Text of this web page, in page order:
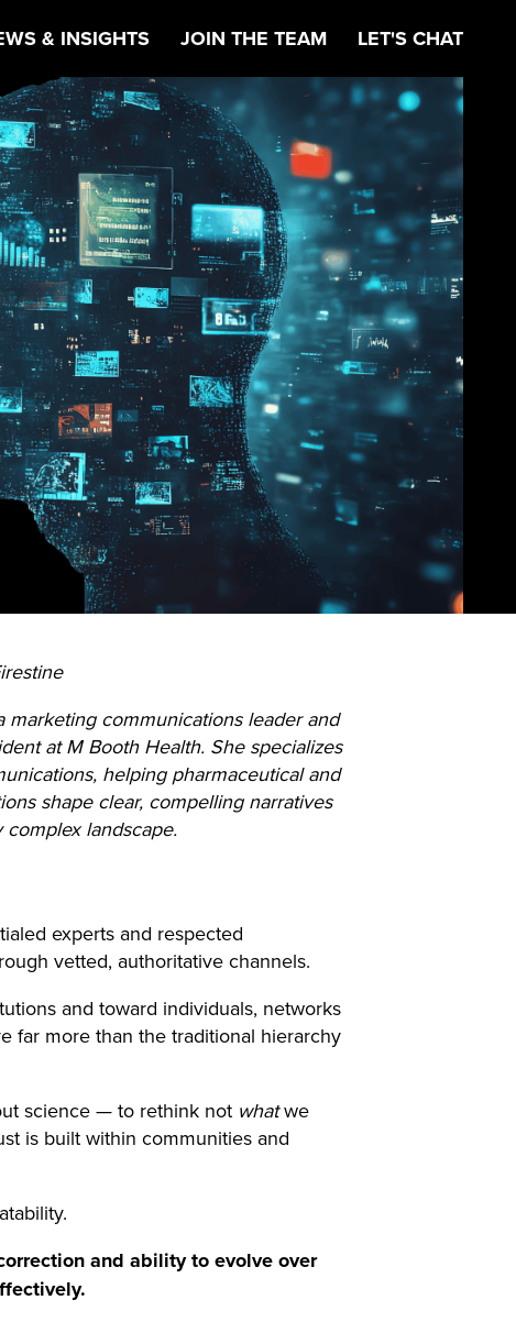
& INSIGHTS JOIN THE TEAM LET'S CHAT
marketing communications leader and
at M Booth Health. She specializes
helping pharmaceutical and
shape clear, compelling narratives
landscape.
experts and respected
vetted, authoritative channels.
and toward individuals, networks
far more than the traditional hierarchy
science — to rethink not whatwe
is built within communities and
and ability to evolve over